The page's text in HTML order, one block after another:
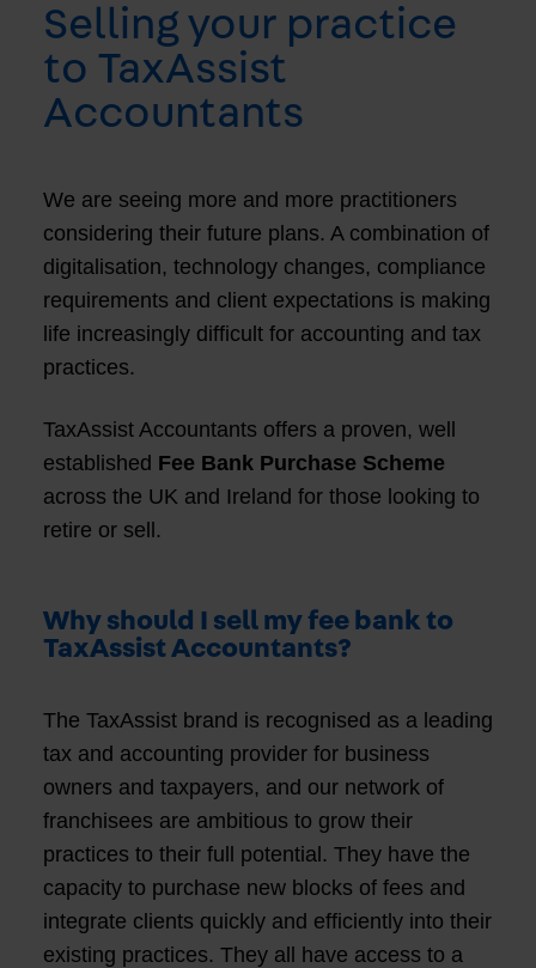
Selling your practice
to TaxAssist
Accountants
We are seeing more and more practitioners
considering their future plans. A combination of
digitalisation, technology changes, compliance
requirements and client expectations is making
life increasingly difficult for accounting and tax
practices.
TaxAssist Accountants offers a proven, well
established Fee Bank Purchase Scheme
across the UK and Ireland for those looking to
retire or sell.
Why should I sell my fee bank to
TaxAssist Accountants?
The TaxAssist brand is recognised as a leading
tax and accounting provider for business
owners and taxpayers, and our network of
franchisees are ambitious to grow their
practices to their full potential. They have the
capacity to purchase new blocks of fees and
integrate clients quickly and efficiently into their
existing practices. They all have access to a